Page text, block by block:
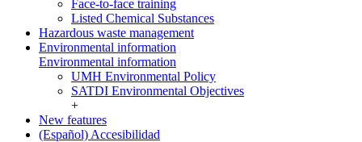
Face-to-face training
Listed Chemical Substances
Hazardous waste management
Environmental information
Environmental information
UMH Environmental Policy
SATDI Environmental Objectives
+
New features
(Español) Accesibilidad